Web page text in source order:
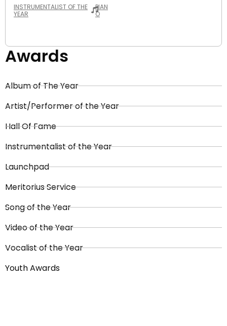
INSTRUMENTALIST OF THE
YEAR
PIAN
O
Awards
Album of The Year
Artist/Performer of the Year
Hall Of Fame
Instrumentalist of the Year
Launchpad
Meritorius Service
Song of the Year
Video of the Year
Vocalist of the Year
Youth Awards